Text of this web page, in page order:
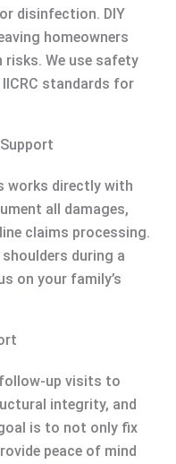
disinfection. DIY
homeowners
risks. We use safety
standards for
works directly with
all damages,
claims processing.
during a
on your family’s
up visits to
integrity, and
is to not only fix
peace of mind